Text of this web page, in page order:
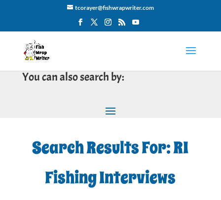
tcorayer@fishwrapwriter.com
You can also search by:
Search Results For: RI
Fishing Interviews